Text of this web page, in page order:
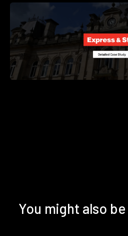
You might also